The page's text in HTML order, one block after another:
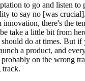
to go and listen to
to say no [was
there's the
take a little bit from
do at times. But if
a product, and
on the wrong
track.